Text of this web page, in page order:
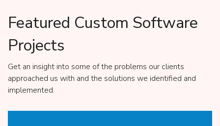
Featured Custom Software
Projects
Get an insight into some of the problems our clients
approached us with and the solutions we identified and
implemented.